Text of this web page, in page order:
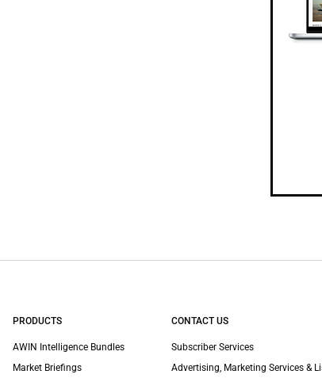
PRODUCTS
AWIN Intelligence Bundles
Market Briefings
CONTACT US
Subscriber Services
Advertising, Marketing Services &